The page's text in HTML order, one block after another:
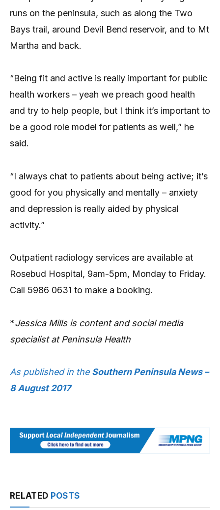
runs on the peninsula, such as along the Two
Bays trail, around Devil Bend reservoir, and to Mt
Martha and back.
“Being fit and active is really important for public
health workers – yeah we preach good health
and try to help people, but I think it’s important to
be a good role model for patients as well,” he
said.
“I always chat to patients about being active; it’s
good for you physically and mentally – anxiety
and depression is really aided by physical
activity.”
Outpatient radiology services are available at
Rosebud Hospital, 9am-5pm, Monday to Friday.
Call 5986 0631 to make a booking.
*Jessica Mills is content and social media
specialist at Peninsula Health
As published in the Southern Peninsula News –
8 August 2017
RELATED POSTS